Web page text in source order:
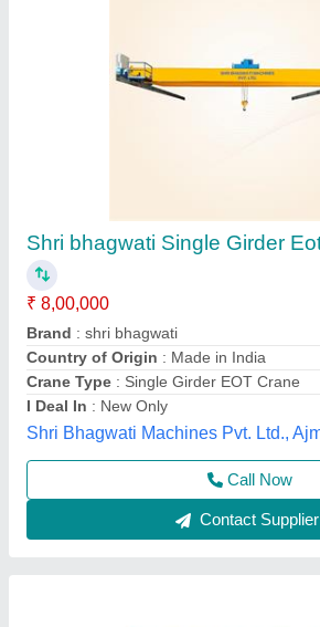
Single Girder EOT Crane
₹ 2,00,000
Brand: Maruti
Country of Origin: Made in India
Features: Durable, Corrosion Resistant
Finishing: Color Coated
Sahjanand Engineering Pvt Ltd,
Call Now
Contact Supplier